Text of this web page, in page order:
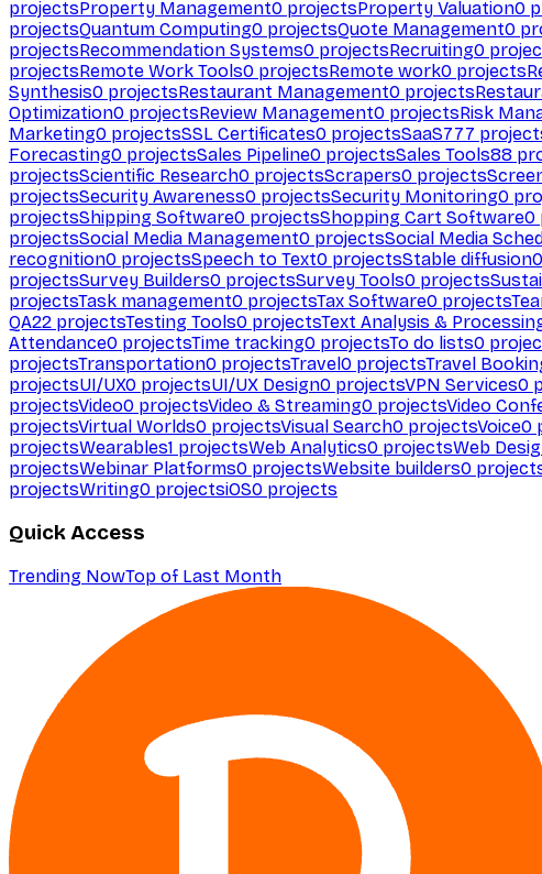
projectsProperty Management0 projectsProperty Valuation0
projectsQuantum Computing0 projectsQuote Management0
projectsRecommendation Systems0 projectsRecruiting0
projectsRemote Work Tools0 projectsRemote work0 projects
Synthesis0 projectsRestaurant Management0 projects
Optimization0 projectsReview Management0 projectsRisk
Marketing0 projectsSSL Certificates0 projectsSaaS777
Forecasting0 projectsSales Pipeline0 projectsSales Tools88
projectsScientific Research0 projectsScrapers0 projects
projectsSecurity Awareness0 projectsSecurity Monitoring0
projectsShipping Software0 projectsShopping Cart Software0
projectsSocial Media Management0 projectsSocial Media
recognition0 projectsSpeech to Text0 projectsStable diffusion0
projectsSurvey Builders0 projectsSurvey Tools0 projects
projectsTask management0 projectsTax Software0 projects
QA22 projectsTesting Tools0 projectsText Analysis &
Attendance0 projectsTime tracking0 projectsTo do lists0
projectsTransportation0 projectsTravel0 projectsTravel
projectsUI/UX0 projectsUI/UX Design0 projectsVPN Services0
projectsVideo0 projectsVideo & Streaming0 projectsVideo
projectsVirtual Worlds0 projectsVisual Search0 projectsVoice0
projectsWearables1 projectsWeb Analytics0 projectsWeb
projectsWebinar Platforms0 projectsWebsite builders0
projectsWriting0 projectsiOS0 projects
Quick Access
Trending NowTop of Last Month